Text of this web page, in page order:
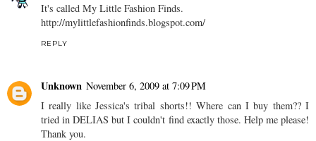
It's called My Little Fashion Finds.
http://mylittlefashionfinds.blogspot.com/
REPLY
Unknown November 6, 2009 at 7:09 PM
I really like Jessica's tribal shorts!! Where can I buy them?? I
tried in DELIAS but I couldn't find exactly those. Help me please!
Thank you.